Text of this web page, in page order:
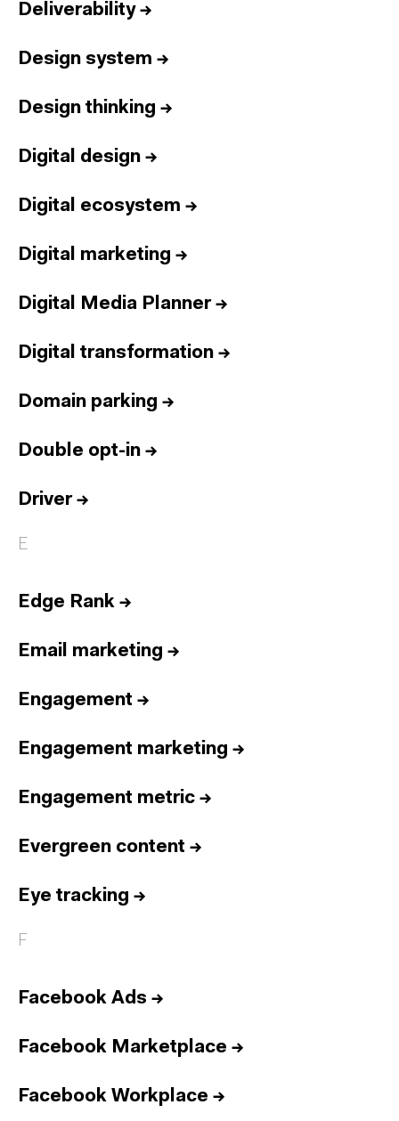
Deliverability→
Design system →
Design thinking →
Digital design →
Digital ecosystem →
Digital marketing →
Digital Media Planner→
Digital transformation →
Domain parking →
Double opt-in →
Driver→
E
Edge Rank →
Email marketing →
Engagement →
Engagement marketing →
Engagement metric →
Evergreen content →
Eye tracking →
F
Facebook Ads →
Facebook Marketplace →
Facebook Workplace →